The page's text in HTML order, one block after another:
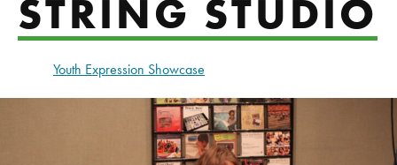
STRING STUDIO
Youth Expression Showcase